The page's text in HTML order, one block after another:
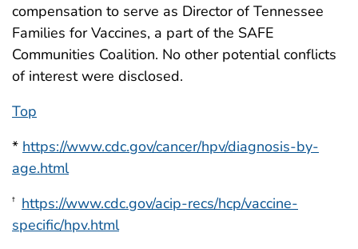
compensation to serve as Director of Tennessee
Families for Vaccines, a part of the SAFE
Communities Coalition. No other potential conflicts
of interest were disclosed.
Top
* https://www.cdc.gov/cancer/hpv/diagnosis-by-
age.html
† https://www.cdc.gov/acip-recs/hcp/vaccine-
specific/hpv.html